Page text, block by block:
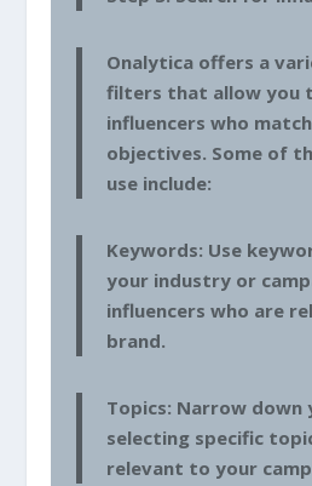
Onalytica offers a
filters that allow you
influencers who
objectives. Some of
use include:
Keywords: Use
your industry or
influencers who are
brand.
Topics: Narrow down
selecting specific
relevant to your